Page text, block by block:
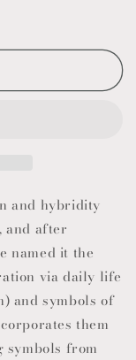
and hybridity
and after
named it the
via daily life
and symbols of
them
symbols from